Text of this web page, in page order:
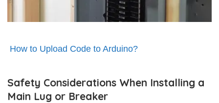
How to Upload Code to Arduino?
Safety Considerations When Installing a
Main Lug or Breaker